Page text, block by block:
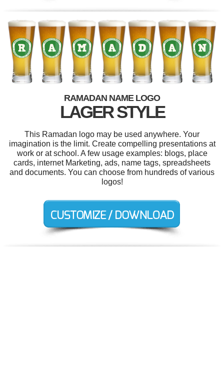
RAMADAN NAME LOGO
LAGER STYLE
This Ramadan logo may be used anywhere. Your
imagination is the limit. Create compelling presentations at
work or at school. A few usage examples: blogs, place
cards, internet Marketing, ads, name tags, spreadsheets
and documents. You can choose from hundreds of various
logos!